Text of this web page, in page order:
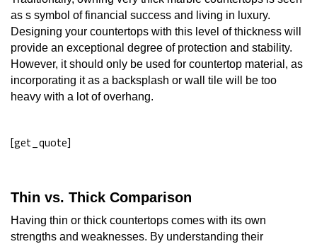
as s symbol of financial success and living in luxury.
Designing your countertops with this level of thickness will
provide an exceptional degree of protection and stability.
However, it should only be used for countertop material, as
incorporating it as a backsplash or wall tile will be too
heavy with a lot of overhang.
[get_quote]
Thin vs. Thick Comparison
Having thin or thick countertops comes with its own
strengths and weaknesses. By understanding their